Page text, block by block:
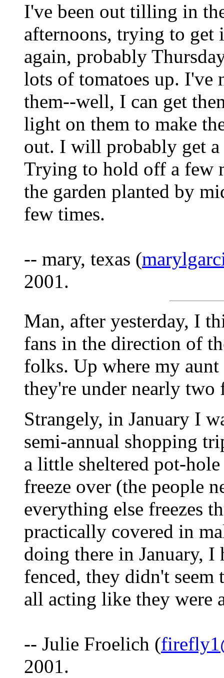
I've been out tilling in
afternoons, trying to get
again, probably
lots of tomatoes up. I've
them--well, I can get
light on them to make
out. I will probably get
Trying to hold off a few
the garden planted by
few times.
-- mary, texas (
2001.
Man, after yesterday, I
fans in the direction of
folks. Up where my
they're under nearly two
Strangely, in January I
semi-annual shopping
a little sheltered pot-
freeze over (the people
everything else freezes
practically covered in
doing there in January,
fenced, they didn't
all acting like they were
-- Julie Froelich (
2001.